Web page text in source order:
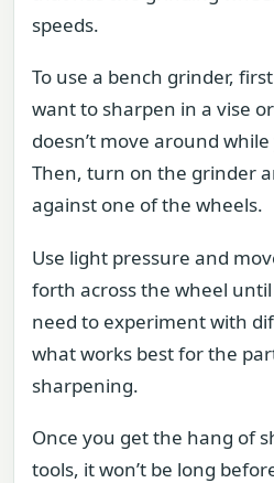
speeds.
To use a bench grinder,
want to sharpen in a vise
doesn’t move around
Then, turn on the grinder
against one of the wheels.
Use light pressure and
forth across the wheel until
need to experiment with
what works best for the
sharpening.
Once you get the hang of
tools, it won’t be long